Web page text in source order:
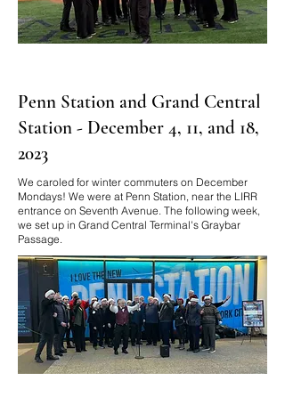
Penn Station and Grand Central
Station - December 4, 11, and 18,
2023
We caroled for winter commuters on December
Mondays! We were at Penn Station, near the LIRR
entrance on Seventh Avenue. The following week,
we set up in Grand Central Terminal's Graybar
Passage.